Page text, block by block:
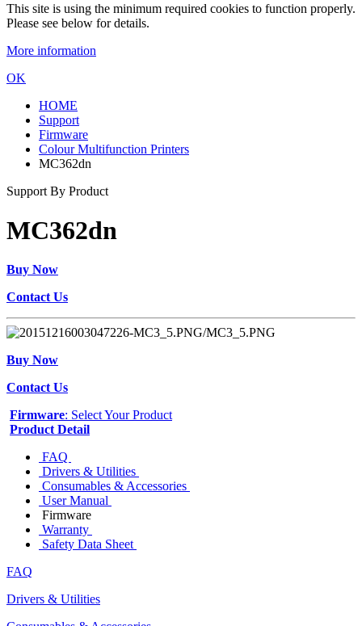
This site is using the minimum required cookies to function properly.
Please see below for details.
More information
OK
HOME
Support
Firmware
Colour Multifunction Printers
MC362dn
Support By Product
MC362dn
Buy Now
Contact Us
Buy Now
Contact Us
Firmware: Select Your Product
Product Detail
FAQ
Drivers & Utilities
Consumables & Accessories
User Manual
Firmware
Warranty
Safety Data Sheet
FAQ
Drivers & Utilities